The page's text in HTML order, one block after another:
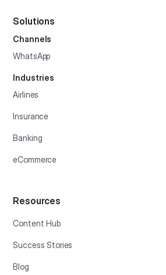
Solutions
Channels
WhatsApp
Industries
Airlines
Insurance
Banking
eCommerce
Resources
Content Hub
Success Stories
Blog